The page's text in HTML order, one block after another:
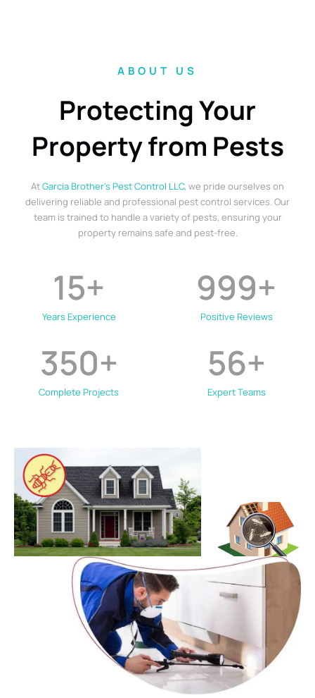
ABOUT US
Protecting Your
Property from Pests
AtGarcia Brother’s Pest Control LLC, we pride ourselves on
delivering reliable and professional pest control services. Our
team is trained to handle a variety of pests, ensuring your
property remains safe and pest-free.
Years Experience
15+
Positive Reviews
999+
Complete Projects
350+
Expert Teams
56+